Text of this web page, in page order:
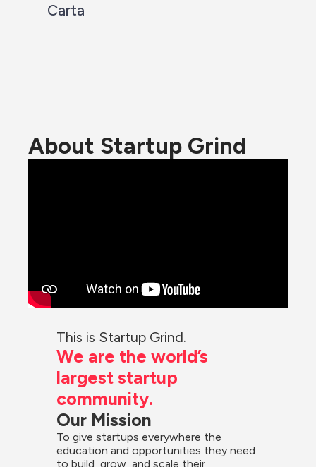
Carta
About Startup Grind
This is Startup Grind.
We are the world’s
largest startup
community.
Our Mission
To give startups everywhere the
education and opportunities they need
to build, grow, and scale their